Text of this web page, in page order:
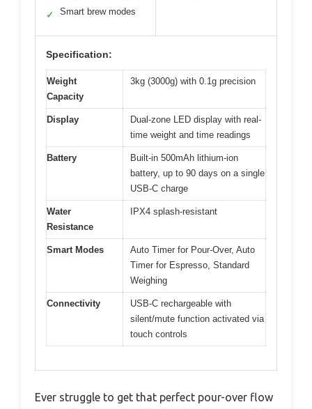
✓ Smart brew modes
Specification:
Weight
Capacity
3kg (3000g) with 0.1g precision
Display
Dual-zone LED display with real-
time weight and time readings
Battery
Built-in 500mAh lithium-ion
battery, up to 90 days on a single
USB-C charge
Water
Resistance
IPX4 splash-resistant
Smart Modes
Auto Timer for Pour-Over, Auto
Timer for Espresso, Standard
Weighing
Connectivity
USB-C rechargeable with
silent/mute function activated via
touch controls
Ever struggle to get that perfect pour-over flow